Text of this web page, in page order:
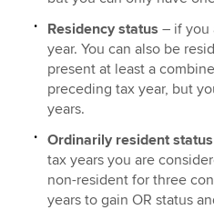
Residency status – if you
year. You can also be
present at least a
preceding tax year, but
years.
Ordinarily resident status
tax years you are
non-resident for three
years to gain OR status